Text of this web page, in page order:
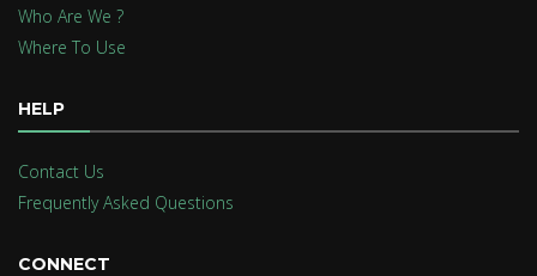
Who Are We ?
Where To Use
HELP
Contact Us
Frequently Asked Questions
CONNECT